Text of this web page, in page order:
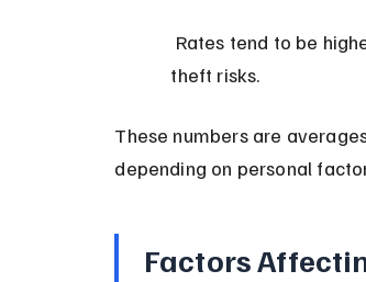
theft risks.
These numbers are
depending on personal
Factors